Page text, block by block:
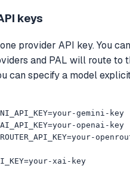
keys
provider API key. You
and PAL will route to
can specify a model
gemini-key
openai-key
xai-key